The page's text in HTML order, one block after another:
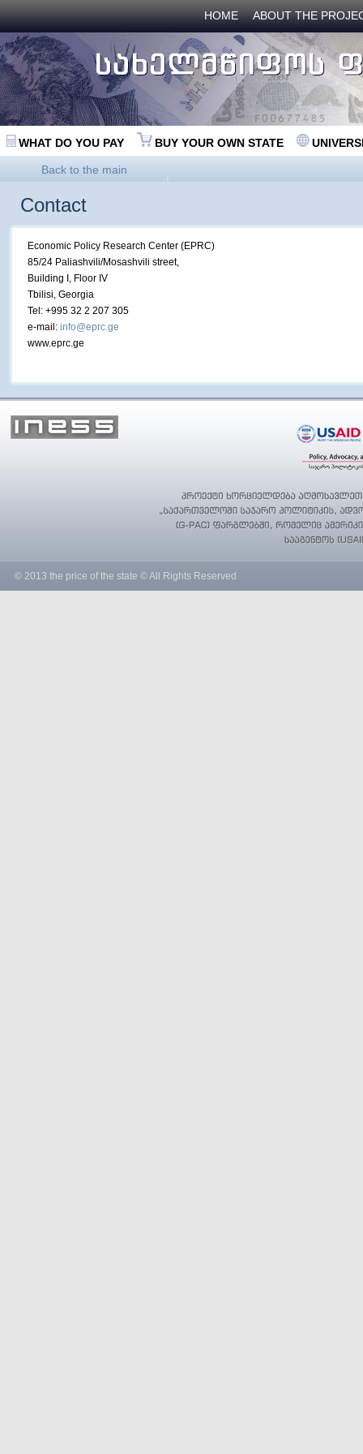
HOME ABOUT THE
WHAT DO YOU PAY BUY YOUR OWN STATE
Back to the main
Contact
Economic Policy Research Center (EPRC)
85/24 Paliashvili/Mosashvili street,
Building I, Floor IV
Tbilisi, Georgia
Tel: +995 32 2 207 305
e-mail: info@eprc.ge
www.eprc.ge
© 2013 the price of the state © All Rights Reserved